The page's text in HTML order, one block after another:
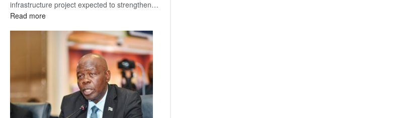
infrastructure project expected to strengthen…
Read more:
Kalahari
Railway